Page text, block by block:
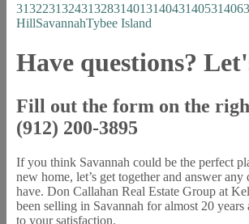
31322313243132831401314043140531406
HillSavannahTybee Island
Have questions?
Fill out the form on the
(912) 200-3895
If you think Savannah could be the perfect
new home, let’s get together and answer
have. Don Callahan Real Estate Group at
been selling in Savannah for almost 20 years
to your satisfaction.